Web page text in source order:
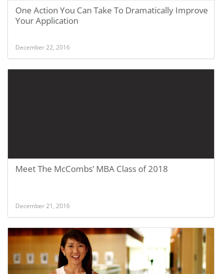
One Action You Can Take To Dramatically Improve
Your Application
December 22, 2016
Meet The McCombs’ MBA Class of 2018
December 21, 2016